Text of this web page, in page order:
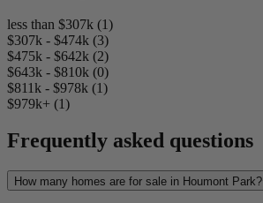
less than $307k (1)
$307k - $474k (3)
$475k - $642k (2)
$643k - $810k (0)
$811k - $978k (1)
$979k+ (1)
Frequently asked questions
How many homes are for sale in Houmont Park?